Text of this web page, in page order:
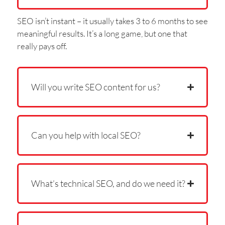
SEO isn’t instant – it usually takes 3 to 6 months to see
meaningful results. It’s a long game, but one that
really pays off.
Will you write SEO content for us?
Can you help with local SEO?
What’s technical SEO, and do we need it?